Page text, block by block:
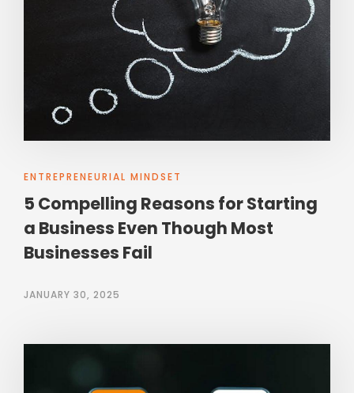
ENTREPRENEURIAL MINDSET
5 Compelling Reasons for Starting
a Business Even Though Most
Businesses Fail
JANUARY 30, 2025